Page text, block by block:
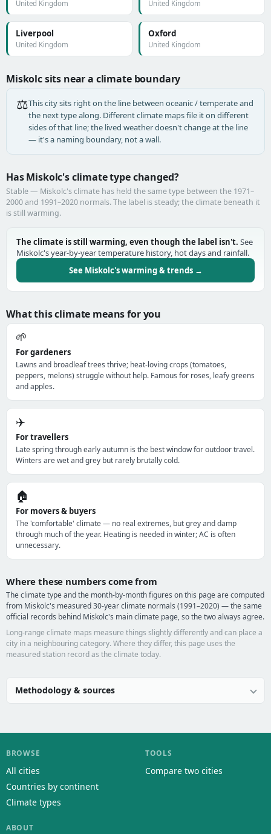
United Kingdom United Kingdom
Liverpool
United Kingdom
Oxford
United Kingdom
Miskolc sits near a climate boundary
⚖️This city sits right on the line between oceanic / temperate and
the next type along. Different climate maps file it on different
sides of that line; the lived weather doesn't change at the line
— it's a naming boundary, not a wall.
Has Miskolc's climate type changed?
Stable — Miskolc's climate has held the same type between the 1971–
2000 and 1991–2020 normals. The label is steady; the climate beneath it
is still warming.
The climate is still warming, even though the label isn't. See
Miskolc's year-by-year temperature history, hot days and rainfall.
See Miskolc's warming & trends →
What this climate means for you
🌱
For gardeners
Lawns and broadleaf trees thrive; heat-loving crops (tomatoes,
peppers, melons) struggle without help. Famous for roses, leafy greens
and apples.
✈️
For travellers
Late spring through early autumn is the best window for outdoor travel.
Winters are wet and grey but rarely brutally cold.
🏠
For movers & buyers
The 'comfortable' climate — no real extremes, but grey and damp
through much of the year. Heating is needed in winter; AC is often
unnecessary.
Where these numbers come from
The climate type and the month-by-month figures on this page are computed
from Miskolc's measured 30-year climate normals (1991–2020) — the same
official records behind Miskolc's main climate page, so the two always agree.
Long-range climate maps measure things slightly differently and can place a
city in a neighbouring category. Where they differ, this page uses the
measured station record as the climate today.
Methodology & sources
BROWSE
All cities
Countries by continent
Climate types
TOOLS
Compare two cities
ABOUT